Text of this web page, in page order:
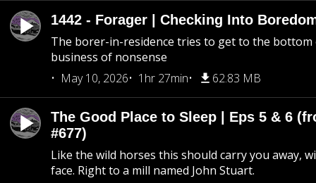
1442 - Forager | Checking Into
The borer-in-residence tries to get to the
business of nonsense
May 10, 2026
1hr 27min 62.83 MB
The Good Place to Sleep | Eps 5 & 6
#677)
Like the wild horses this should carry you away,
face. Right to a mill named John Stuart.